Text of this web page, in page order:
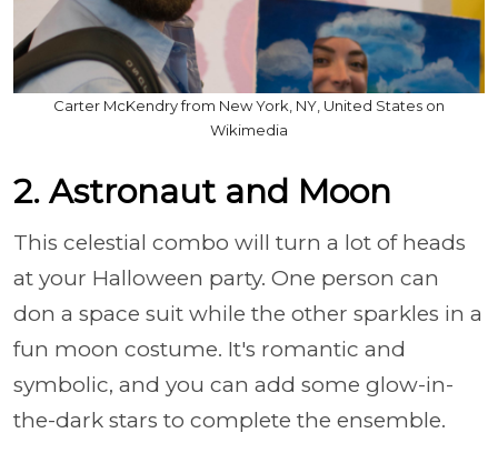
Carter McKendry from New York, NY, United States on
Wikimedia
2. Astronaut and Moon
This celestial combo will turn a lot of heads
at your Halloween party. One person can
don a space suit while the other sparkles in a
fun moon costume. It's romantic and
symbolic, and you can add some glow-in-
the-dark stars to complete the ensemble.